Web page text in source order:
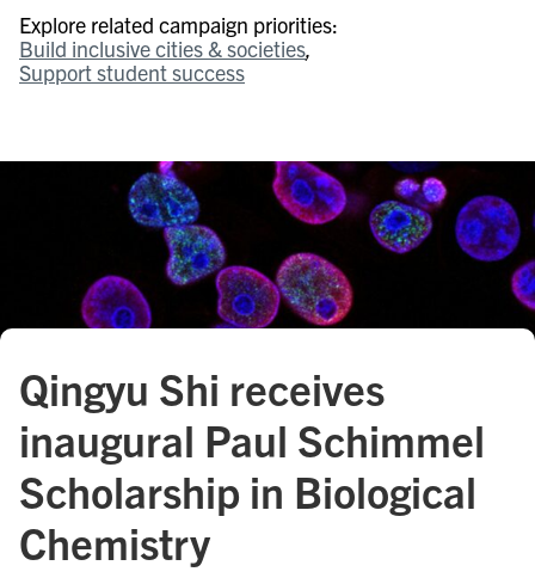
Explore related campaign priorities:
Build inclusive cities & societies
Support student success
Qingyu Shi receives
inaugural Paul Schimmel
Scholarship in Biological
Chemistry